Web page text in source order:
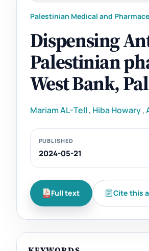
Palestinian Medical and
Dispensing
Palestinian
West Bank,
Mariam AL-Tell , Hiba Howary,
PUBLISHED
2024-05-21
Full text Cite this